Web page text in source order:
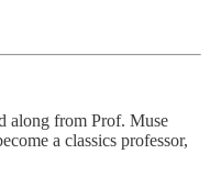
along from Prof. Muse
a classics professor,